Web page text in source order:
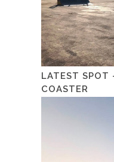
LATEST SPOT
COASTER